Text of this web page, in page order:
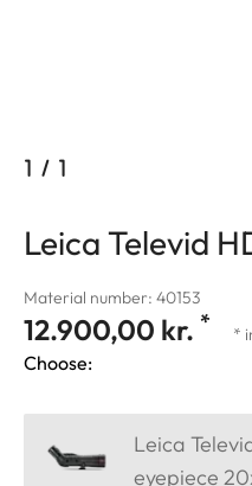
1 / 1
Leica Televid
Material number: 40153
12.900,00 kr. * *
Choose:
Leica
eyepiece